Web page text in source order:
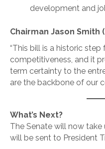
development and
Chairman Jason Smith
“This bill is a historic
competitiveness, and it
term certainty to the
are the backbone of our
What’s Next?
The Senate will now
will be sent to President